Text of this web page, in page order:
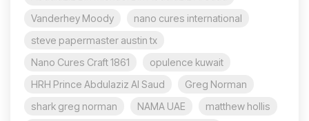
Vanderhey Moody
nano cures international
steve papermaster austin tx
Nano Cures Craft 1861
opulence kuwait
HRH Prince Abdulaziz Al Saud
Greg Norman
shark greg norman
NAMA UAE
matthew hollis